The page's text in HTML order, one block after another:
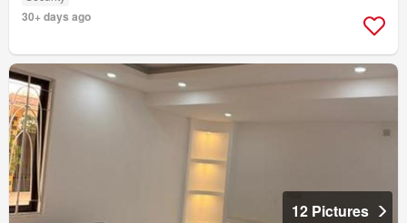
30+ days ago
12 Pictures